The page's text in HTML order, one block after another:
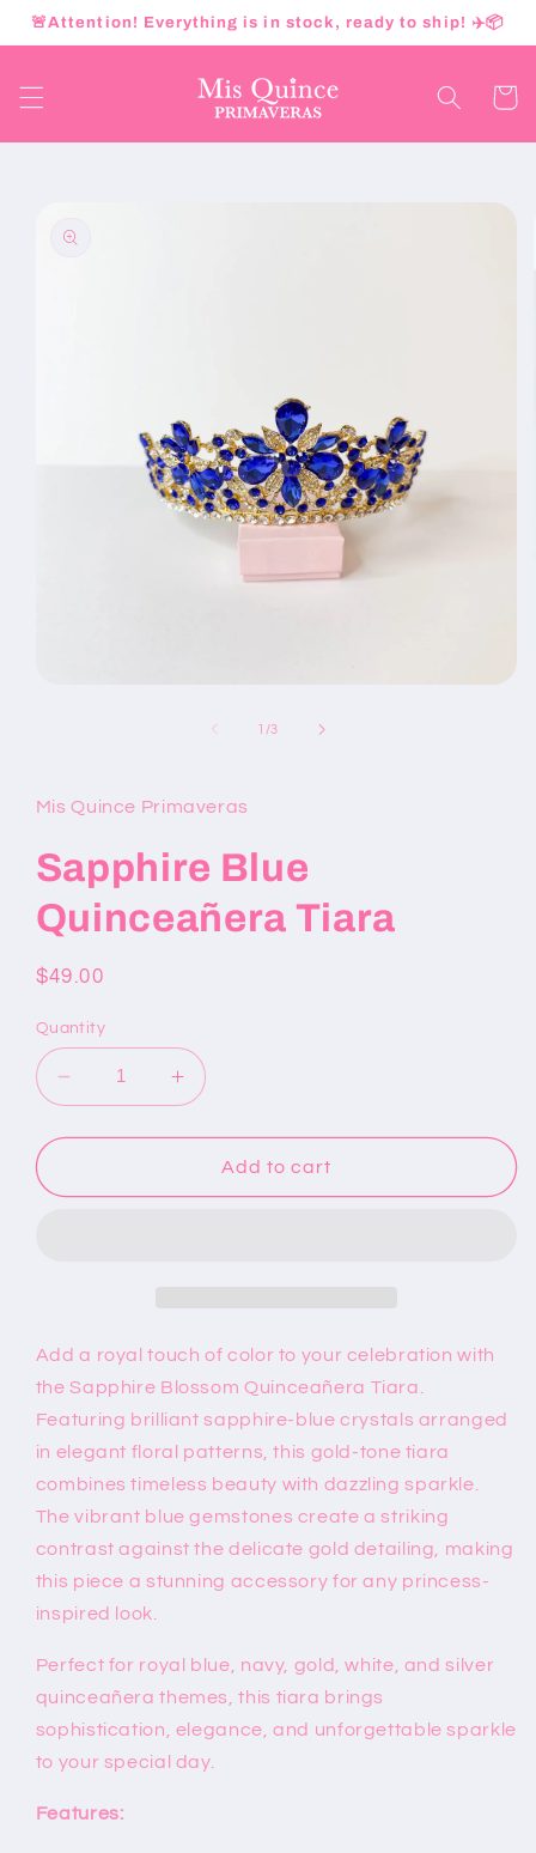
Skip to
🚨Attention! Everything is in stock, ready to ship! ✈️📦
Cart
information
1 /of
3
Mis Quince Primaveras
Sapphire Blue
Quinceañera Tiara
Regular
$49.00
Quantity
Decrease
quantity
for
Blue
Increase
quantity
for
Sapphire
Blue
Add to cart
Add a royal touch of color to your celebration with
the Sapphire Blossom Quinceañera Tiara.
Featuring brilliant sapphire-blue crystals arranged
in elegant floral patterns, this gold-tone tiara
combines timeless beauty with dazzling sparkle.
The vibrant blue gemstones create a striking
contrast against the delicate gold detailing, making
this piece a stunning accessory for any princess-
inspired look.
Perfect for royal blue, navy, gold, white, and silver
quinceañera themes, this tiara brings
sophistication, elegance, and unforgettable sparkle
to your special day.
Features: